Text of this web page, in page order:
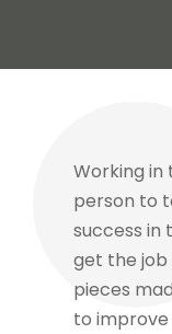
Working in
person to
success in
get the
pieces
to